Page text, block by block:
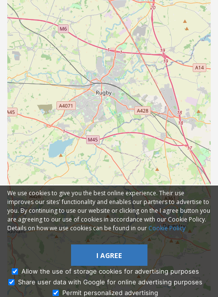
Ask Admissions
We use cookies to give you the best online experience. Their use
improves our sites' functionality and enables our partners to advertise to
you. By continuing to use our website or clicking on the I agree button you
are agreeing to our use of cookies in accordance with our Cookie Policy.
Details on how we use cookies can be found in our Cookie Policy
I AGREE
Allow the use of storage cookies for advertising purposes
Share user data with Google for online advertising purposes
Permit personalized advertising